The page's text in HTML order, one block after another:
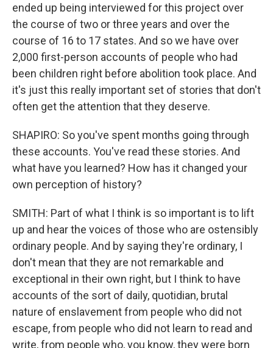
ended up being interviewed for this project over
the course of two or three years and over the
course of 16 to 17 states. And so we have over
2,000 first-person accounts of people who had
been children right before abolition took place. And
it's just this really important set of stories that don't
often get the attention that they deserve.
SHAPIRO: So you've spent months going through
these accounts. You've read these stories. And
what have you learned? How has it changed your
own perception of history?
SMITH: Part of what I think is so important is to lift
up and hear the voices of those who are ostensibly
ordinary people. And by saying they're ordinary, I
don't mean that they are not remarkable and
exceptional in their own right, but I think to have
accounts of the sort of daily, quotidian, brutal
nature of enslavement from people who did not
escape, from people who did not learn to read and
write, from people who, you know, they were born